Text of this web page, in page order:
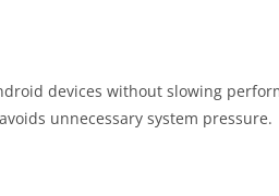
devices without slowing
unnecessary system pressure.